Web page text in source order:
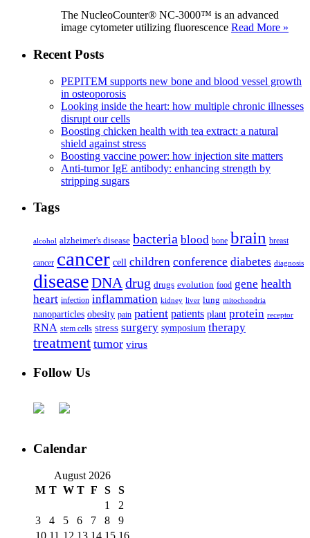
The NucleoCounter® NC-3000™ is an advanced
image cytometer utilizing fluorescence Read More »
Recent Posts
PEPITEM supports new bone and blood vessel growth
in osteoporosis
Looking inside the heart: how multiple chronic illnesses
disrupt our cells
Boosting chicken health with tea extract: a natural
shield against stress
Boosting vaccine power: how injection site matters
Anti-tumor IgE antibody: enhancing strength by
stripping sugars
Tags
alcohol alzheimer's disease bacteria blood bone brain breast
cancer cancer cell children conference diabetes diagnosis
diseaseDNA drug drugs evolution food gene health
heart infection inflammation kidney liver lung mitochondria
nanoparticles obesity pain patient patients plant protein receptor
RNA stem cells stress surgery symposium therapy
treatment tumor virus
Follow Us
Calendar
August 2026
M T W T F S
S
1
2
3
4 5 6 7 8
9
10 11 12 13 14 15 16